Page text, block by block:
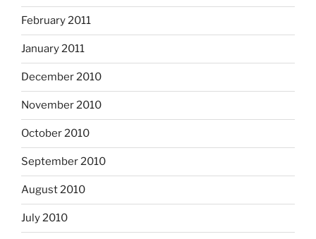
February 2011
January 2011
December 2010
November 2010
October 2010
September 2010
August 2010
July 2010